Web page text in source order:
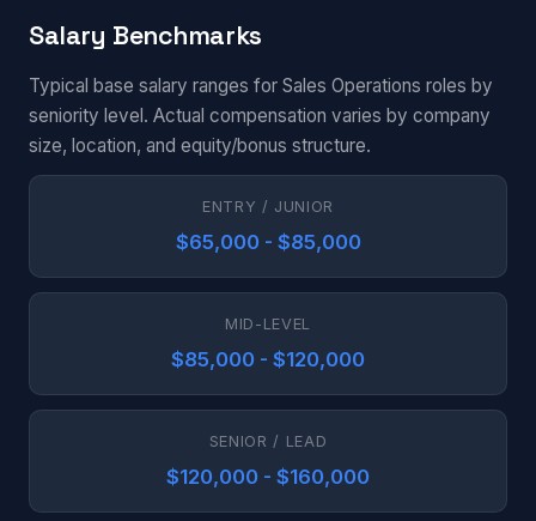
Salary Benchmarks
Typical base salary ranges for Sales Operations roles by
seniority level. Actual compensation varies by company
size, location, and equity/bonus structure.
ENTRY / JUNIOR
$65,000 - $85,000
MID-LEVEL
$85,000 - $120,000
SENIOR / LEAD
$120,000 - $160,000